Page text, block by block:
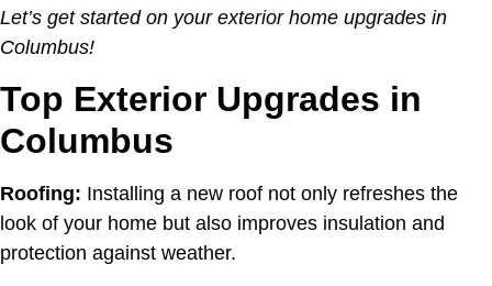
Let’s get started on your exterior home upgrades in
Columbus!
Top Exterior Upgrades in
Columbus
Roofing: Installing a new roof not only refreshes the
look of your home but also improves insulation and
protection against weather.